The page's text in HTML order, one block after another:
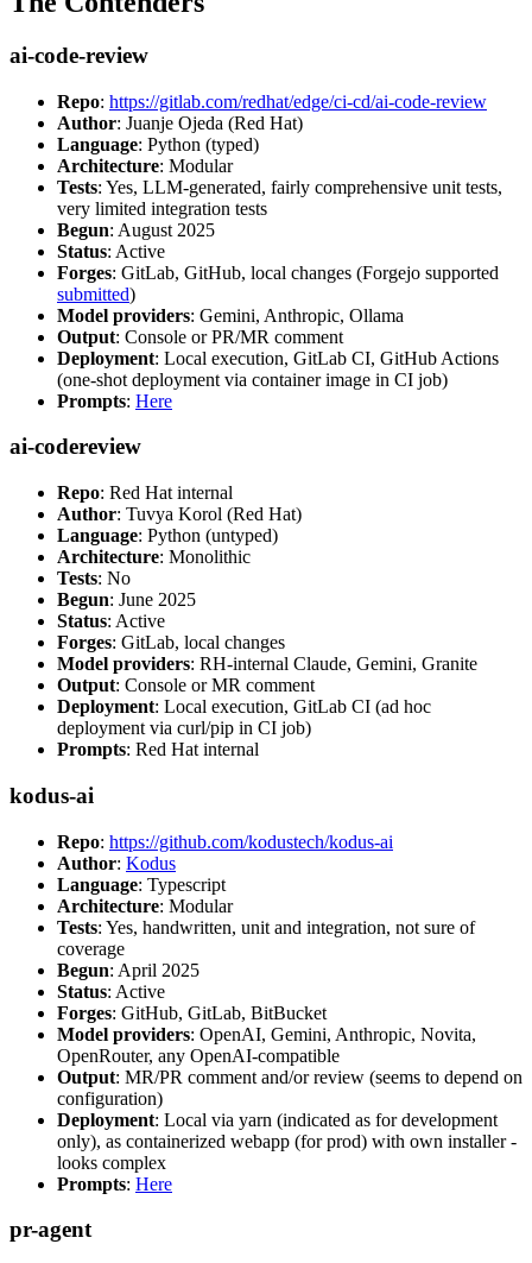
ai-code-review
Repo: https://gitlab.com/redhat/edge/ci-cd/ai-code-review
Author: Juanje Ojeda (Red Hat)
Language: Python (typed)
Architecture: Modular
Tests: Yes, LLM-generated, fairly comprehensive unit tests,
very limited integration tests
Begun: August 2025
Status: Active
Forges: GitLab, GitHub, local changes (Forgejo supported
submitted)
Model providers: Gemini, Anthropic, Ollama
Output: Console or PR/MR comment
Deployment: Local execution, GitLab CI, GitHub Actions
(one-shot deployment via container image in CI job)
Prompts: Here
ai-codereview
Repo: Red Hat internal
Author: Tuvya Korol (Red Hat)
Language: Python (untyped)
Architecture: Monolithic
Tests: No
Begun: June 2025
Status: Active
Forges: GitLab, local changes
Model providers: RH-internal Claude, Gemini, Granite
Output: Console or MR comment
Deployment: Local execution, GitLab CI (ad hoc
deployment via curl/pip in CI job)
Prompts: Red Hat internal
kodus-ai
Repo: https://github.com/kodustech/kodus-ai
Author: Kodus
Language: Typescript
Architecture: Modular
Tests: Yes, handwritten, unit and integration, not sure of
coverage
Begun: April 2025
Status: Active
Forges: GitHub, GitLab, BitBucket
Model providers: OpenAI, Gemini, Anthropic, Novita,
OpenRouter, any OpenAI-compatible
Output: MR/PR comment and/or review (seems to depend on
configuration)
Deployment: Local via yarn (indicated as for development
only), as containerized webapp (for prod) with own installer -
looks complex
Prompts: Here
pr-agent